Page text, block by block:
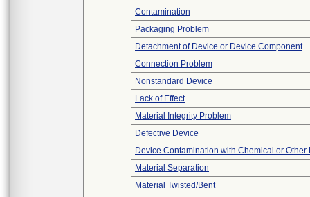
Contamination
Packaging Problem
Detachment of Device or Device Component
Connection Problem
Nonstandard Device
Lack of Effect
Material Integrity Problem
Defective Device
Device Contamination with Chemical or Other
Material Separation
Material Twisted/Bent